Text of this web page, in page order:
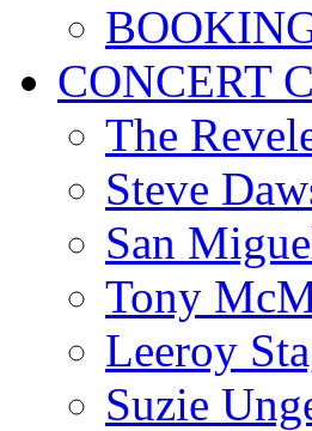
CONCERT
The
Steve
San
Tony
Leeroy
Suzie